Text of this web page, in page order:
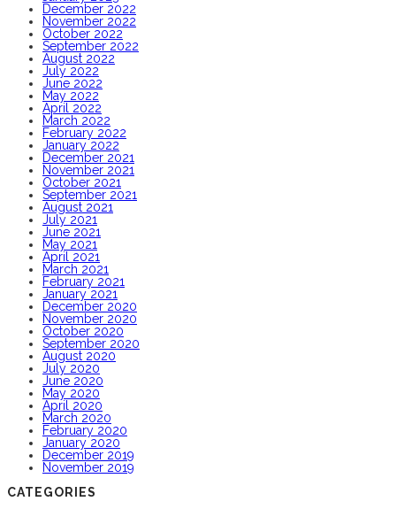
December 2022
November 2022
October 2022
September 2022
August 2022
July 2022
June 2022
May 2022
April 2022
March 2022
February 2022
January 2022
December 2021
November 2021
October 2021
September 2021
August 2021
July 2021
June 2021
May 2021
April 2021
March 2021
February 2021
January 2021
December 2020
November 2020
October 2020
September 2020
August 2020
July 2020
June 2020
May 2020
April 2020
March 2020
February 2020
January 2020
December 2019
November 2019
CATEGORIES